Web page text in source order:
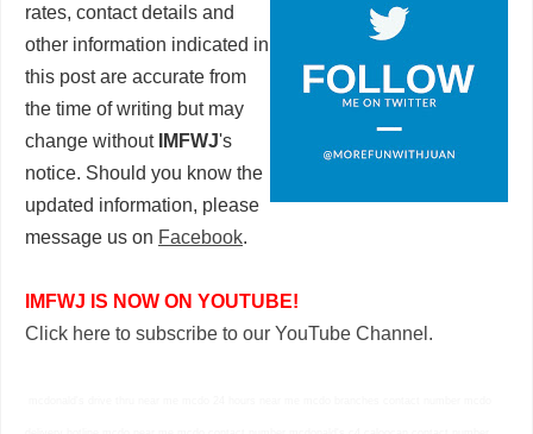
rates, contact details and
other information indicated in
this post are accurate from
the time of writing but may
change without IMFWJ's
notice. Should you know the
updated information, please
message us on Facebook.
IMFWJ IS NOW ON YOUTUBE!
Click here to subscribe to our YouTube Channel.